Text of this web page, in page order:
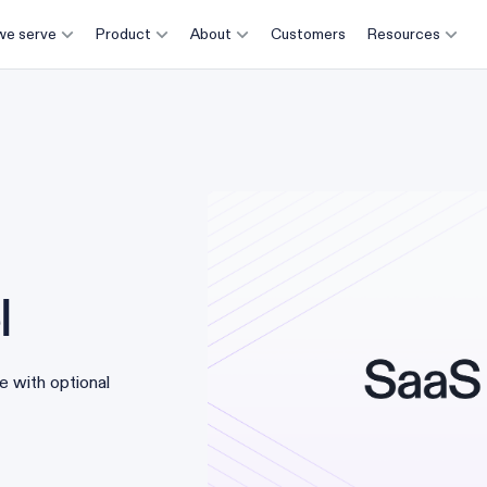
serve Product About Customers Resources
with optional